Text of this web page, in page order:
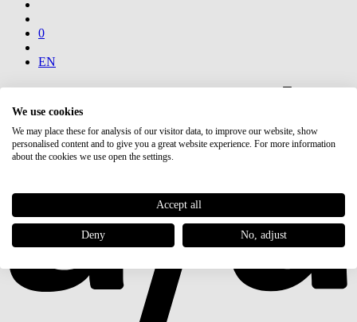
0
EN
We use cookies
We may place these for analysis of our visitor data, to improve our website, show
personalised content and to give you a great website experience. For more information
about the cookies we use open the settings.
Accept all
Deny No, adjust